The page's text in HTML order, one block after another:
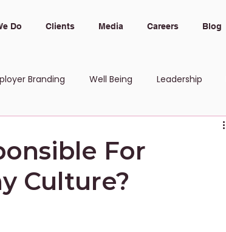
Do Clients Media Careers Blog
Branding Well Being Leadership
For
Culture?